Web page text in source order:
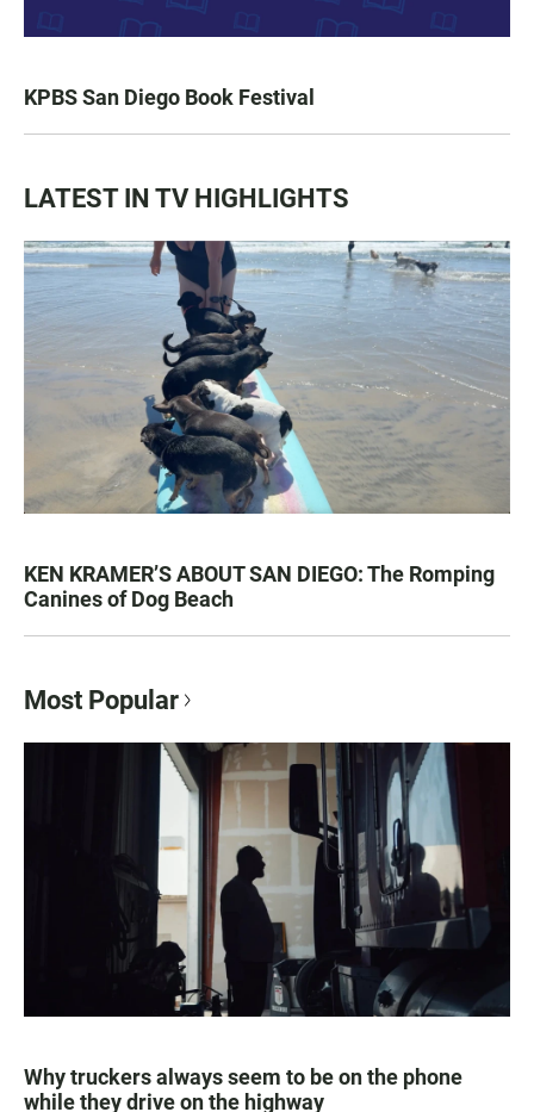
KPBS San Diego Book Festival
LATEST IN TV HIGHLIGHTS
KEN KRAMER’S ABOUT SAN DIEGO: The Romping
Canines of Dog Beach
Most Popular
Why truckers always seem to be on the phone
while they drive on the highway